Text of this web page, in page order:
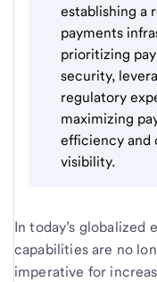
establishing a
payments
prioritizing
security,
regulatory
maximizing
efficiency and
visibility.
In today’s globalized
capabilities are no
imperative for